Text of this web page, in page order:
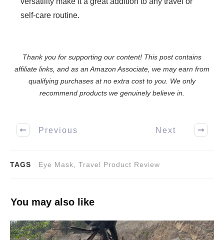
self-care routine.
Thank you for supporting our content! This post contains
affiliate links, and as an Amazon Associate, we may earn from
qualifying purchases at no extra cost to you. We only
recommend products we genuinely believe in.
Previous Next
TAGS Eye Mask, Travel Product Review
You may also like